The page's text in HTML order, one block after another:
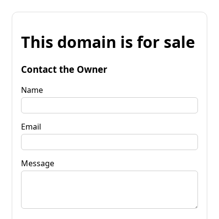
This domain is for sale
Contact the Owner
Name
Email
Message